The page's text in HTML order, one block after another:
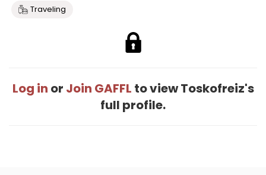
Traveling
Log in or Join GAFFL to view Toskofreiz's
full profile.